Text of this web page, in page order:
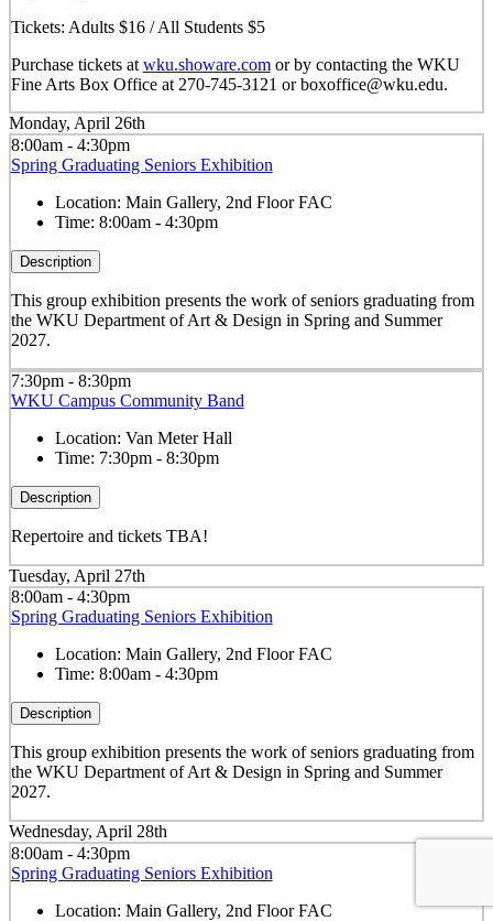
Tickets: Adults $16 / All Students $5
Purchase tickets at wku.showare.comor by contacting the WKU
Fine Arts Box Office at 270-745-3121 or boxoffice@wku.edu.
Monday, April 26th
8:00am - 4:30pm
Spring Graduating Seniors Exhibition
Location: Main Gallery, 2nd Floor FAC
Time: 8:00am - 4:30pm
Description
This group exhibition presents the work of seniors graduating from
the WKU Department of Art & Design in Spring and Summer
2027.
7:30pm - 8:30pm
WKU Campus Community Band
Location: Van Meter Hall
Time: 7:30pm - 8:30pm
Description
Repertoire and tickets TBA!
Tuesday, April 27th
8:00am - 4:30pm
Spring Graduating Seniors Exhibition
Location: Main Gallery, 2nd Floor FAC
Time: 8:00am - 4:30pm
Description
This group exhibition presents the work of seniors graduating from
the WKU Department of Art & Design in Spring and Summer
2027.
Wednesday, April 28th
8:00am - 4:30pm
Spring Graduating Seniors Exhibition
Location: Main Gallery, 2nd Floor FAC